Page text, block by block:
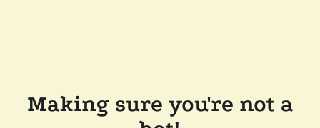
Making sure you're not a